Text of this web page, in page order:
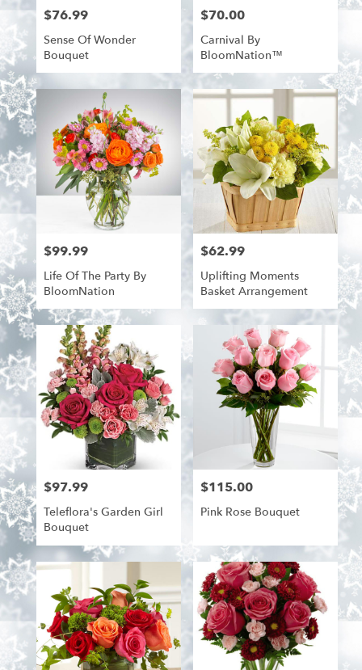
Price:
$76.99
Sense Of Wonder
Bouquet
Price:
$70.00
Carnival By
BloomNation™
Price:
$99.99
Life Of The Party By
BloomNation
Price:
$62.99
Uplifting Moments
Basket Arrangement
Price:
$97.99
Teleflora's Garden Girl
Bouquet
Price:
$115.00
Pink Rose Bouquet